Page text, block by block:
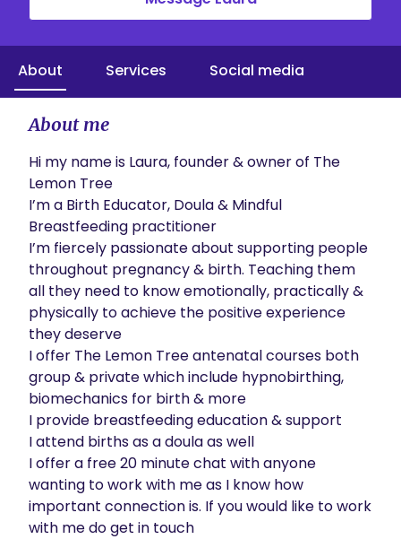
About Services Social media
About me
Hi my name is Laura, founder & owner of The
Lemon Tree
I’m a Birth Educator, Doula & Mindful
Breastfeeding practitioner
I’m fiercely passionate about supporting people
throughout pregnancy & birth. Teaching them
all they need to know emotionally, practically &
physically to achieve the positive experience
they deserve
I offer The Lemon Tree antenatal courses both
group & private which include hypnobirthing,
biomechanics for birth & more
I provide breastfeeding education & support
I attend births as a doula as well
I offer a free 20 minute chat with anyone
wanting to work with me as I know how
important connection is. If you would like to work
with me do get in touch